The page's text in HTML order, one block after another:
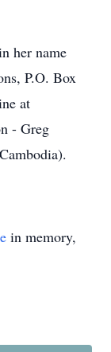
her name
P.O. Box
at
- Greg
in memory,